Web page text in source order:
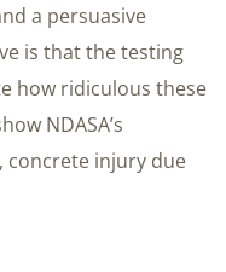
a persuasive
is that the testing
how ridiculous these
NDASA’s
concrete injury due